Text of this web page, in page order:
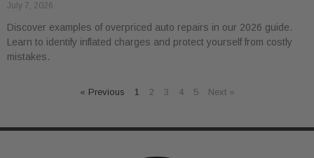
July 7, 2026
Discover examples of overpriced auto repairs in our 2026 guide.
Learn to identify inflated charges and protect yourself from costly
mistakes.
« Previous 1 2 3 4 5 Next »